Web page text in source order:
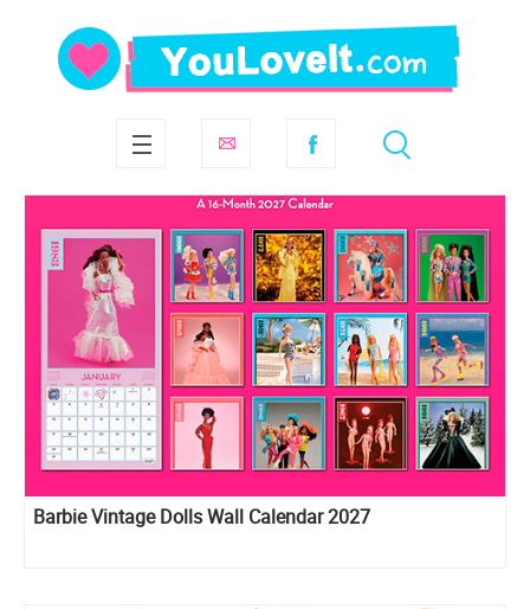
Barbie Vintage Dolls Wall Calendar 2027